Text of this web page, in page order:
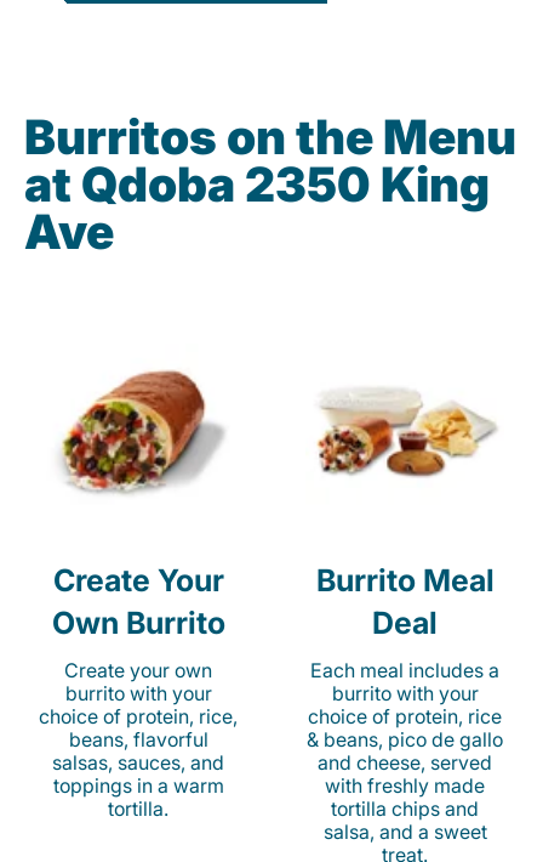
Burritos on the Menu
at Qdoba 2350 King
Ave
Create Your
Own Burrito
Create your own
burrito with your
choice of protein, rice,
beans, flavorful
salsas, sauces, and
toppings in a warm
tortilla.
Burrito Meal
Deal
Each meal includes a
burrito with your
choice of protein, rice
& beans, pico de gallo
and cheese, served
with freshly made
tortilla chips and
salsa, and a sweet
treat.